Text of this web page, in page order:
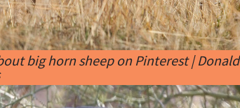
big horn sheep on Pinterest | Donald